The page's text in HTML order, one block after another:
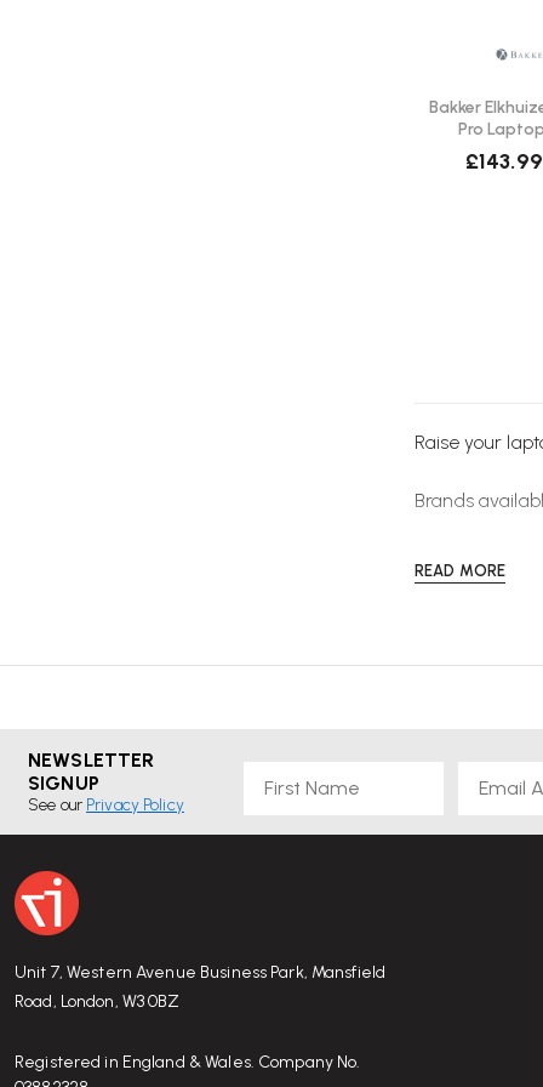
Bakker
Pro
£143.99
Raise your
Brands
READ MORE
NEWSLETTER
SIGNUP
See our Privacy Policy
Unit 7, Western Avenue Business Park, Mansfield
Road, London, W3 0BZ
Registered in England & Wales. Company No.